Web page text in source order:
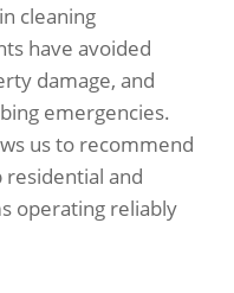
cleaning
have avoided
damage, and
emergencies.
us to recommend
and
operating reliably